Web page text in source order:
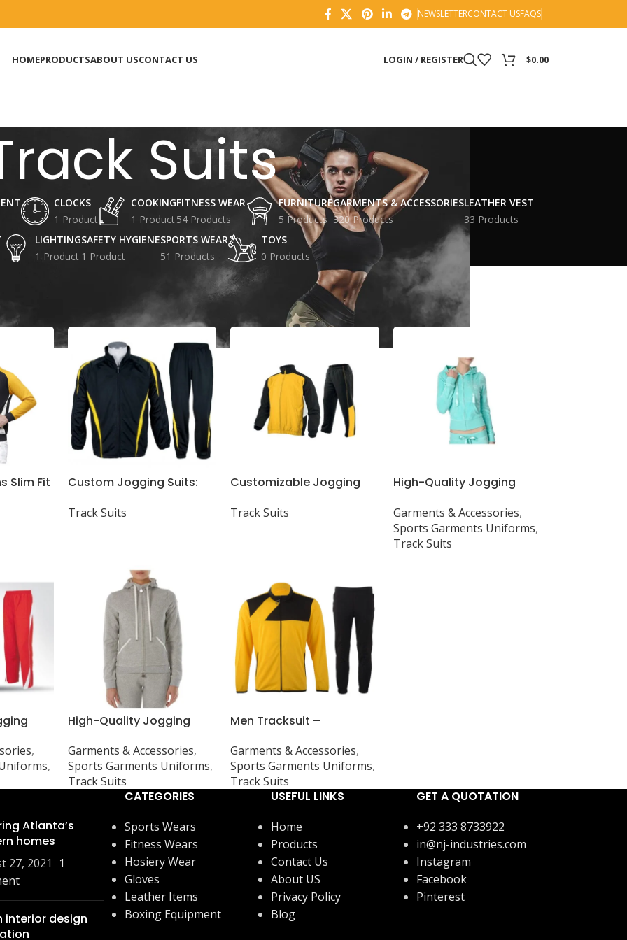
NEWSLETTERCONTACT USFAQS
HOMEPRODUCTSABOUT USCONTACT US LOGIN / REGISTER $0.00
Suits
CLOCKS
1 Product
COOKING
1 Product
FITNESS WEAR
54 Products
FURNITURE
5 Products
GARMENTS & ACCESSORIES
320 Products
LEATHER VEST
33 Products
LIGHTING
1 Product
SAFETY HYGIENE
1 Product
SPORTS WEAR
51 Products
TOYS
0 Products
Sports Garments Uniforms
Track Suits
Slim Fit
Custom Jogging Suits:
Designs Available
Track Suits
Customizable Jogging
Shorts – High Quality, All
Track Suits
High-Quality Jogging
GSM & Designs
Garments & Accessories,
Sports Garments Uniforms,
Track Suits
&
,
,
High-Quality Jogging
Customizable GSM &
Designs
Garments & Accessories,
Sports Garments Uniforms,
Track Suits
Men Tracksuit –
Garments & Accessories,
Sports Garments Uniforms,
Track Suits
Atlanta’s
homes
27, 2021
1
interior design
CATEGORIES
Sports Wears
Fitness Wears
Hosiery Wear
Gloves
Leather Items
Boxing Equipment
USEFUL LINKS
Home
Products
Contact Us
About US
Privacy Policy
Blog
GET A QUOTATION
+92 333 8733922
in@nj-industries.com
Instagram
Facebook
Pinterest